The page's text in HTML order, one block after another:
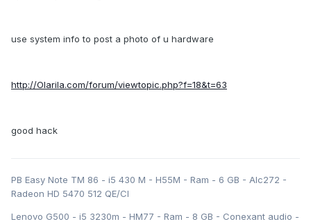
use system info to post a photo of u hardware
http://Olarila.com/forum/viewtopic.php?f=18&t=63
good hack
PB Easy Note TM 86 - i5 430 M - H55M - Ram - 6 GB - Alc272 -
Radeon HD 5470 512 QE/CI
Lenovo G500 - i5 3230m - HM77 - Ram - 8 GB - Conexant audio -